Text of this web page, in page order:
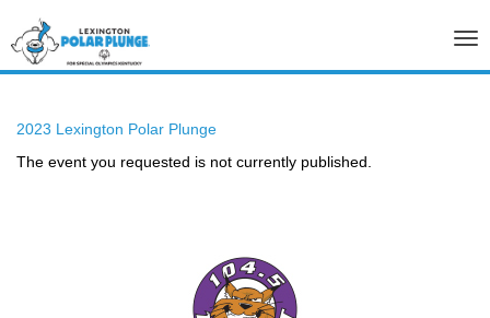
2023 Lexington Polar Plunge
The event you requested is not currently published.